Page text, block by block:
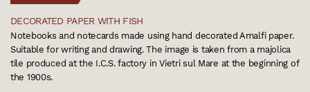
DECORATED PAPER WITH FISH
Notebooks and notecards made using hand decorated Amalfi paper.
Suitable for writing and drawing. The image is taken from a majolica
tile produced at the I.C.S. factory in Vietri sul Mare at the beginning of
the 1900s.